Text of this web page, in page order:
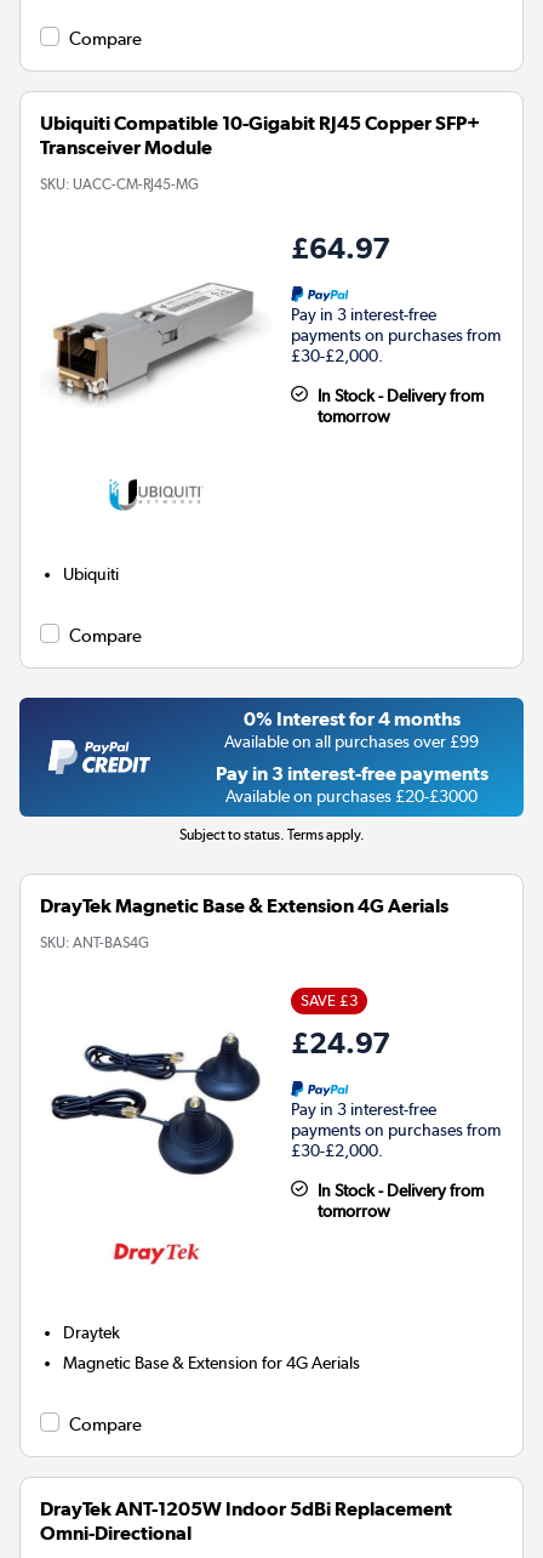
Compare
Ubiquiti Compatible 10-Gigabit RJ45 Copper SFP+
Transceiver Module
SKU: UACC-CM-RJ45-MG
£64.97
Pay in 3 interest-free
payments on purchases from
£30-£2,000.
In Stock - Delivery from
tomorrow
Ubiquiti
Compare
0% Interest for 4 months
Available on all purchases over £99
Pay in 3 interest-free payments
Available on purchases £20-£3000
Subject to status. Terms apply.
DrayTek Magnetic Base & Extension 4G Aerials
SKU: ANT-BAS4G
SAVE £3
£24.97
Pay in 3 interest-free
payments on purchases from
£30-£2,000.
In Stock - Delivery from
tomorrow
Draytek
Magnetic Base & Extension for 4G Aerials
Compare
DrayTek ANT-1205W Indoor 5dBi Replacement
Omni-Directional